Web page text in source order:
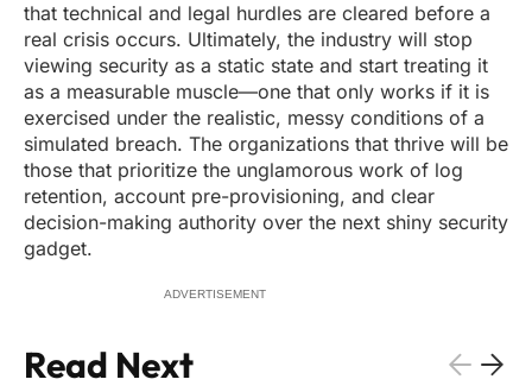
that technical and legal hurdles are cleared before a
real crisis occurs. Ultimately, the industry will stop
viewing security as a static state and start treating it
as a measurable muscle—one that only works if it is
exercised under the realistic, messy conditions of a
simulated breach. The organizations that thrive will be
those that prioritize the unglamorous work of log
retention, account pre-provisioning, and clear
decision-making authority over the next shiny security
gadget.
ADVERTISEMENT
Read Next